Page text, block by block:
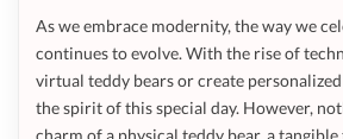
As we embrace modernity, the way we
continues to evolve. With the rise of
virtual teddy bears or create
the spirit of this special day. However,
charm of a physical teddy bear, a